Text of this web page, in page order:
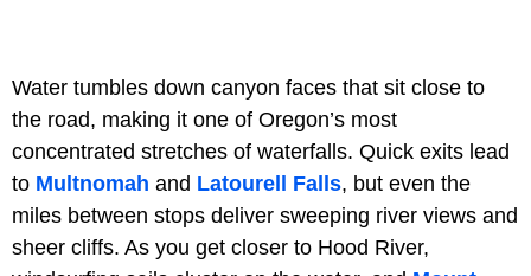
Water tumbles down canyon faces that sit close to
the road, making it one of Oregon’s most
concentrated stretches of waterfalls. Quick exits lead
to Multnomah and Latourell Falls, but even the
miles between stops deliver sweeping river views and
sheer cliffs. As you get closer to Hood River,